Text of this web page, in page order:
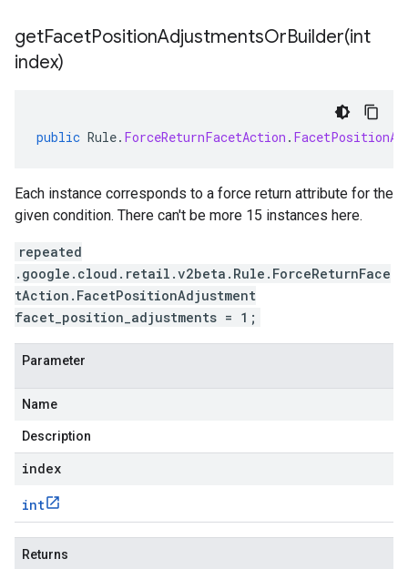
getFacetPositionAdjustmentsOrBuilder(int
index)
public Rule. ForceReturnFacetAction .
Each instance corresponds to a force return attribute for the
given condition. There can't be more 15 instances here.
repeated
.google.cloud.retail.v2beta.Rule.ForceReturnFace
tAction.FacetPositionAdjustment
facet_position_adjustments = 1;
Parameter
Name
Description
index
int
Returns